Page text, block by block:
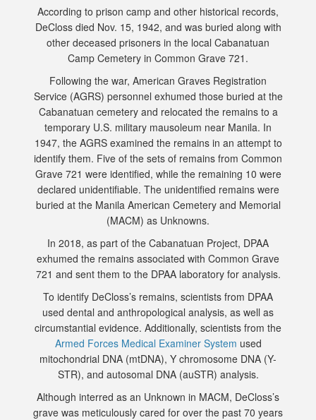
According to prison camp and other historical records,
DeCloss died Nov. 15, 1942, and was buried along with
other deceased prisoners in the local Cabanatuan
Camp Cemetery in Common Grave 721.
Following the war, American Graves Registration
Service (AGRS) personnel exhumed those buried at the
Cabanatuan cemetery and relocated the remains to a
temporary U.S. military mausoleum near Manila. In
1947, the AGRS examined the remains in an attempt to
identify them. Five of the sets of remains from Common
Grave 721 were identified, while the remaining 10 were
declared unidentifiable. The unidentified remains were
buried at the Manila American Cemetery and Memorial
(MACM) as Unknowns.
In 2018, as part of the Cabanatuan Project, DPAA
exhumed the remains associated with Common Grave
721 and sent them to the DPAA laboratory for analysis.
To identify DeCloss’s remains, scientists from DPAA
used dental and anthropological analysis, as well as
circumstantial evidence. Additionally, scientists from the
Armed Forces Medical Examiner System used
mitochondrial DNA (mtDNA), Y chromosome DNA (Y-
STR), and autosomal DNA (auSTR) analysis.
Although interred as an Unknown in MACM, DeCloss’s
grave was meticulously cared for over the past 70 years